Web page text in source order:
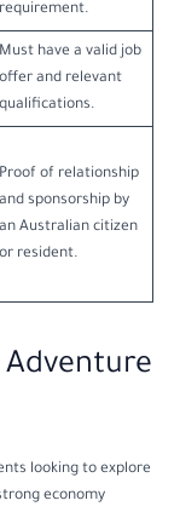
requirement.
Must have a valid job
offer and relevant
qualifications.
Proof of relationship
and sponsorship by
an Australian citizen
or resident.
looking to explore
economy